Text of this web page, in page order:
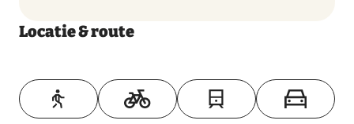
Locatie & route
Toon op kaart